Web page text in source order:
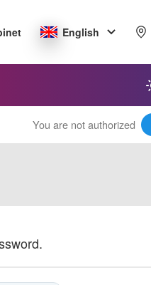
English
You are not authorized